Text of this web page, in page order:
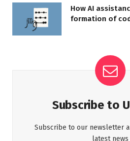
How AI
formation of
Subscribe to
Subscribe to our newsletter
latest news